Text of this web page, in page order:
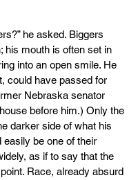
he asked. Biggers
his mouth is often set in
into an open smile. He
could have passed for
Nebraska senator
before him.) Only the
darker side of what his
easily be one of their
as if to say that the
Race, already absurd